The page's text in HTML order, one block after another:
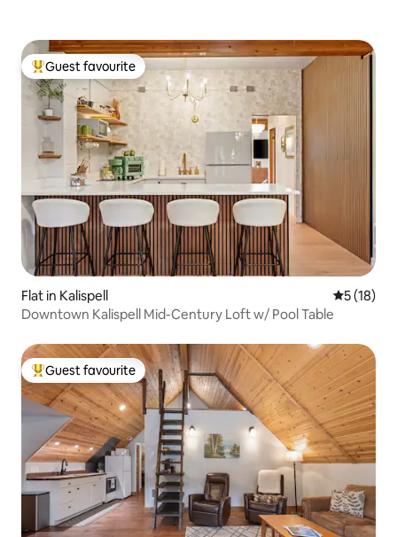
Top guest favourite
Guest favourite
Flat in Kalispell 5 out of 5
5 (18)
Downtown Kalispell Mid-Century Loft w/ Pool Table
Top guest favourite
Guest favourite